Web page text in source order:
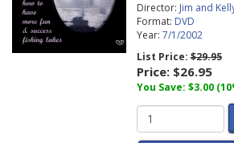
Director: Jim and
Format: DVD
Year: 7/1/2002
List Price:$29.95
Price: $26.95
You Save: $3.00